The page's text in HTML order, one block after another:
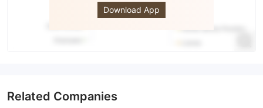
Download App
Related Companies